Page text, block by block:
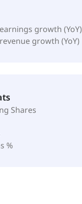
growth (YoY)
growth (YoY)
Shares
%